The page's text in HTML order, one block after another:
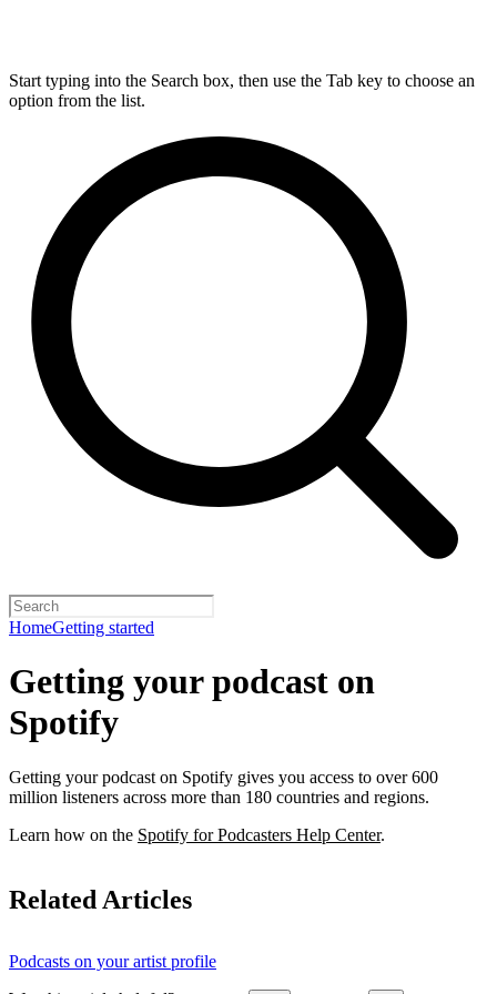
Start typing into the Search box, then use the Tab key to choose an
option from the list.
HomeGetting started
Getting your podcast on
Spotify
Getting your podcast on Spotify gives you access to over 600
million listeners across more than 180 countries and regions.
Learn how on the Spotify for Podcasters Help Center.
Related Articles
Podcasts on your artist profile